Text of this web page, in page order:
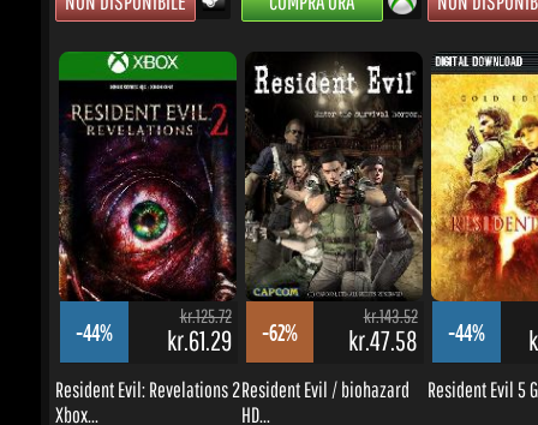
-44%
kr.125.72
kr.61.29
Resident Evil: Revelations 2
Xbox...
COMPRA ORA
-62%
kr.143.52
kr.47.58
Resident Evil / biohazard
HD...
COMPRA ORA
-44%
Resident Evil 5
COMPRA ORA